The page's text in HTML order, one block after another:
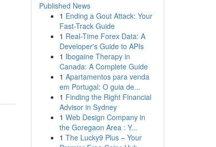
Published News
1 Ending a Gout Attack: Your
Fast-Track Guide
1 Real-Time Forex Data: A
Developer's Guide to APIs
1 Ibogaine Therapy in
Canada: A Complete Guide
1 Apartamentos para venda
em Portugal: O guia de...
1 Finding the Right Financial
Advisor in Sydney
1 Web Design Company in
the Goregaon Area : Y...
1 The Lucky9 Plus – Your